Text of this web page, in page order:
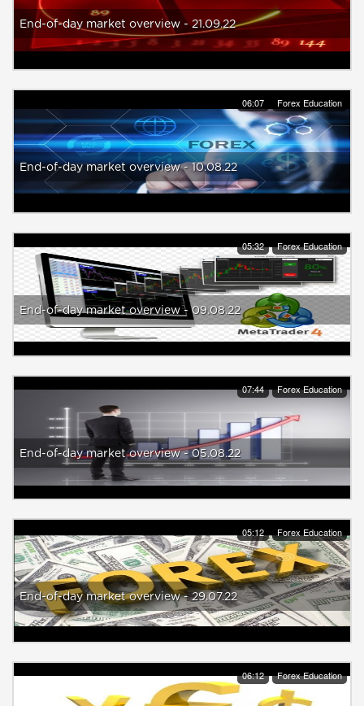
End-of-day market overview - 21.09.22
06:07 Forex Education
End-of-day market overview - 10.08.22
05:32 Forex Education
End-of-day market overview - 09.08.22
07:44 Forex Education
End-of-day market overview - 05.08.22
05:12 Forex Education
End-of-day market overview - 29.07.22
06:12 Forex Education